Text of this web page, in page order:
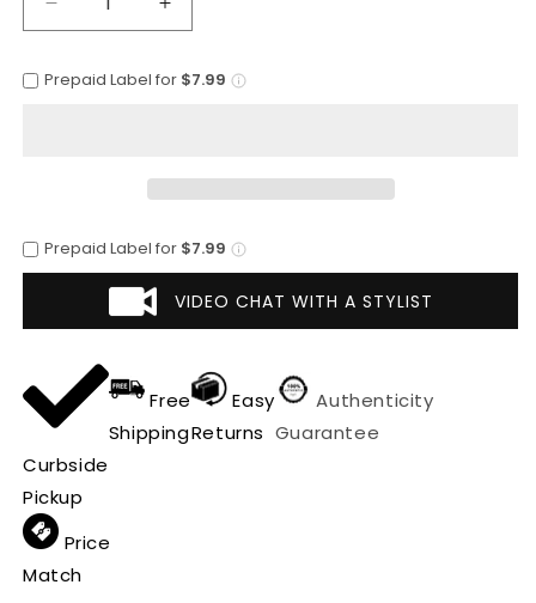
Decrease
quantity
Premium
-
Men&#39;s
Homburg
Increase
quantity
Premium
-
Men&#39;s
Homburg
Gold
Prepaid Label for $7.99
Prepaid Label for $7.99
VIDEO CHAT WITH A STYLIST
Curbside
Pickup
Free
Shipping
Easy
Returns
Authenticity
Guarantee
Price
Match